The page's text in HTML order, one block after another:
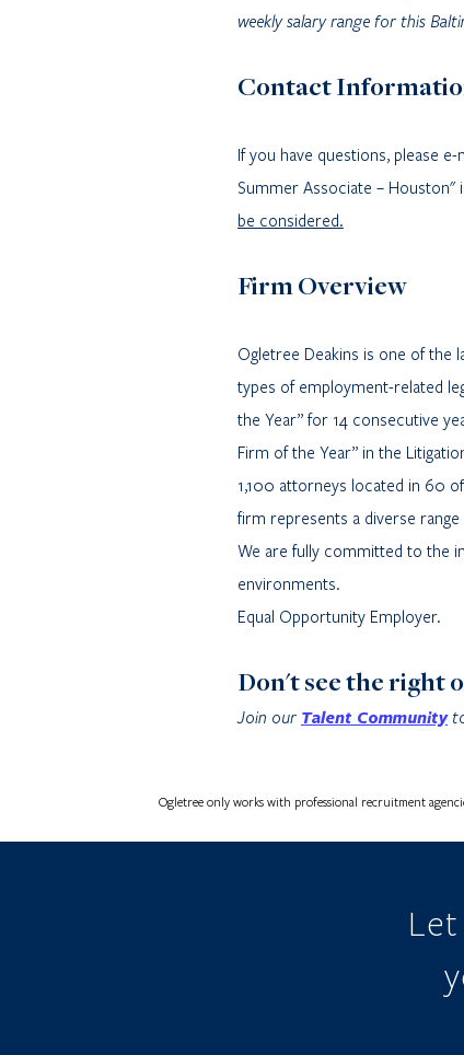
weekly salary range for this
Contact
If you have questions, please
Summer Associate – Houston"
be considered.
Firm Overview
Ogletree Deakins is one of the
types of employment-related
the Year” for 14 consecutive
Firm of the Year” in the
1,100 attorneys located in 60
firm represents a diverse
We are fully committed to the
environments.
Equal Opportunity Employer.
Don't see the right
Join our Talent Community
Ogletree only works with professional recruitment